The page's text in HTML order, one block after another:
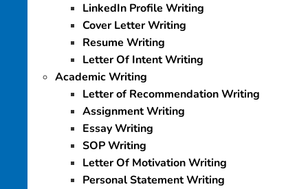
LinkedIn Profile Writing
Cover Letter Writing
Resume Writing
Letter Of Intent Writing
Academic Writing
Letter of Recommendation Writing
Assignment Writing
Essay Writing
SOP Writing
Letter Of Motivation Writing
Personal Statement Writing